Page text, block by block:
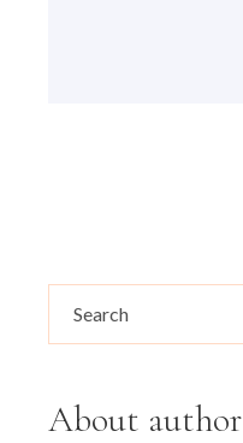
Search
for:
About author